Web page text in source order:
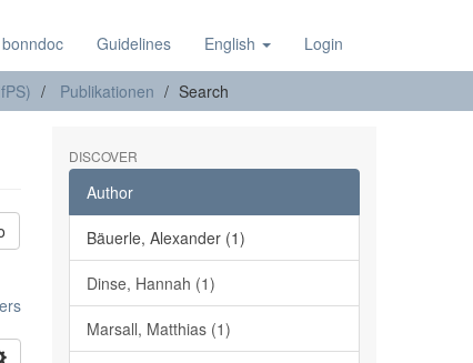
Guidelines English Login
Publikationen Search
DISCOVER
Author
Bäuerle, Alexander (1)
Dinse, Hannah (1)
Marsall, Matthias (1)